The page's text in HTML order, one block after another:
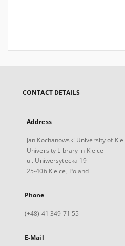
CONTACT DETAILS
Address
Jan Kochanowski University of
University Library in Kielce
ul. Uniwersytecka 19
25-406 Kielce, Poland
Phone
(+48) 41 349 71 55
E-Mail